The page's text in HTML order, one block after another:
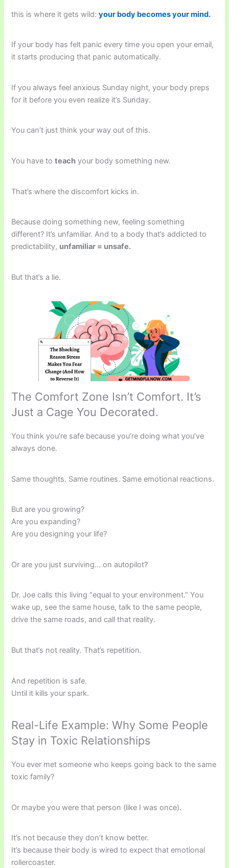
this is where it gets wild:your body becomes your mind.
If your body has felt panic every time you open your email,
it starts producing that panic automatically.
If you always feel anxious Sunday night, your body preps
for it before you even realize it’s Sunday.
You can’t just think your way out of this.
You have toteach your body something new.
That’s where the discomfort kicks in.
Because doing something new, feeling something
different? It’s unfamiliar. And to a body that’s addicted to
predictability, unfamiliar = unsafe.
But that’s a lie.
The Comfort Zone Isn’t Comfort. It’s
Just a Cage You Decorated.
You think you’re safe because you’re doing what you’ve
always done.
Same thoughts. Same routines. Same emotional reactions.
But are you growing?
Are you expanding?
Are you designing your life?
Or are you just surviving… on autopilot?
Dr. Joe calls this living “equal to your environment.” You
wake up, see the same house, talk to the same people,
drive the same roads, and call that reality.
But that’s not reality. That’s repetition.
And repetition is safe.
Until it kills your spark.
Real-Life Example: Why Some People
Stay in Toxic Relationships
You ever met someone who keeps going back to the same
toxic family?
Or maybe you were that person (like I was once).
It’s not because they don’t know better.
It’s because their body is wired to expect that emotional
rollercoaster.